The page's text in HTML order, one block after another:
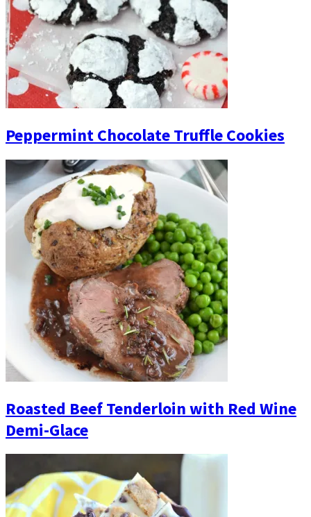
Peppermint Chocolate Truffle Cookies
Roasted Beef Tenderloin with Red Wine
Demi-Glace